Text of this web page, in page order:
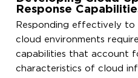
Response
Responding effectively to
cloud environments
capabilities that account
characteristics of cloud